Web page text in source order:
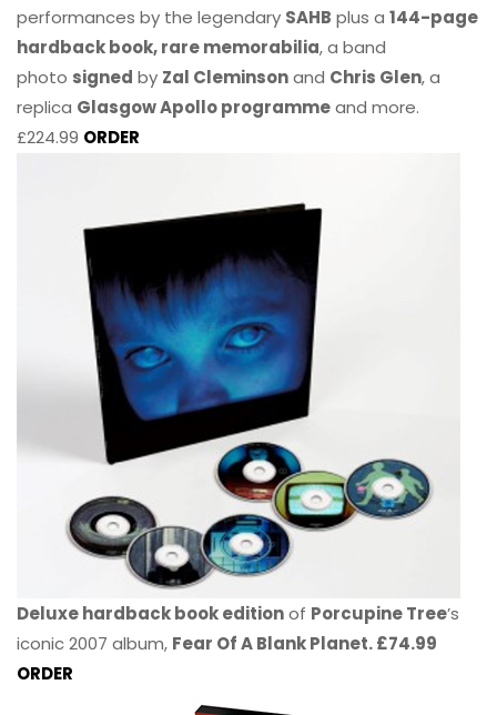
performances by the legendary SAHB plus a 144-page
hardback book, rare memorabilia, a band
photo signed by Zal Cleminsonand Chris Glen, a
replica Glasgow Apollo programmeand more.
£224.99 ORDER
Deluxe hardback book editionof Porcupine Tree’s
iconic 2007 album, Fear Of A Blank Planet. £74.99
ORDER